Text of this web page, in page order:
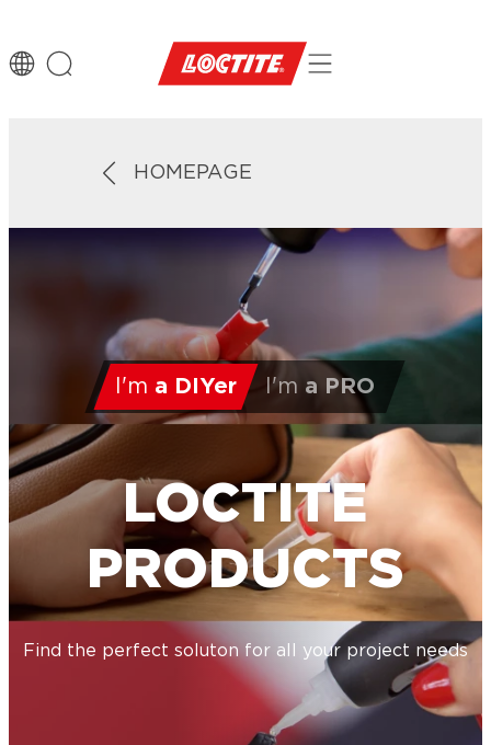
HOMEPAGE
I'm a DIYer I'm a PRO
LOCTITE
PRODUCTS
Find the perfect soluton for all your project needs